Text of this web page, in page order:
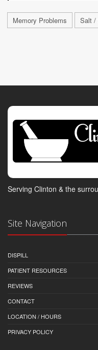
Memory Problems Salt /
Serving Clinton & the
Site Navigation
DISPILL
PATIENT RESOURCES
REVIEWS
CONTACT
LOCATION / HOURS
PRIVACY POLICY